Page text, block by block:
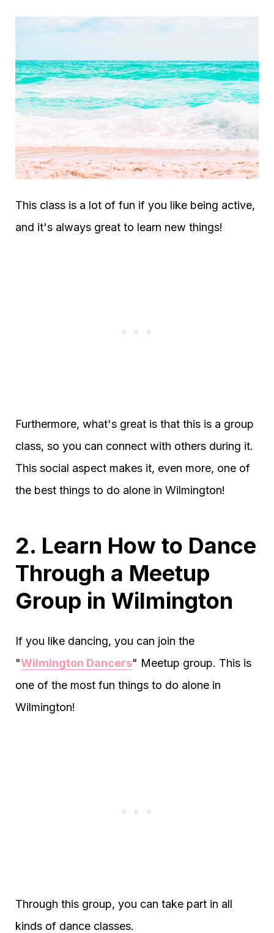
This class is a lot of fun if you like being active,
and it's always great to learn new things!
Furthermore, what's great is that this is a group
class, so you can connect with others during it.
This social aspect makes it, even more, one of
the best things to do alone in Wilmington!
2. Learn How to Dance
Through a Meetup
Group in Wilmington
If you like dancing, you can join the
"Wilmington Dancers" Meetup group. This is
one of the most fun things to do alone in
Wilmington!
Through this group, you can take part in all
kinds of dance classes.